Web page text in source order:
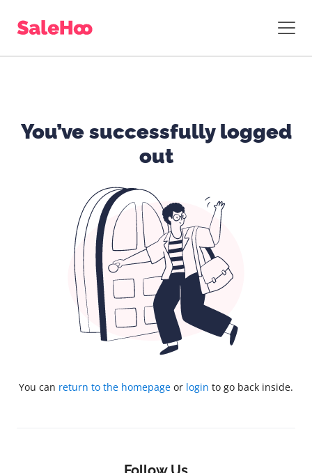
You’ve successfully logged
out
You can return to the homepage or login to go back inside.